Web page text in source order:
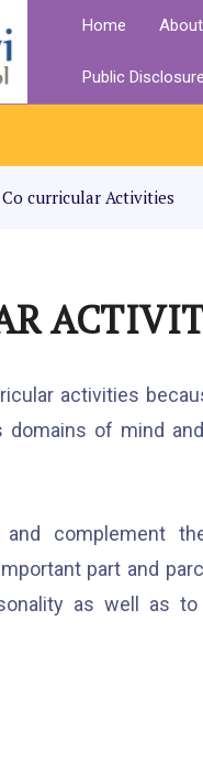
Home
Public Disclosure
Co curricular Activities
activities
of mind
complement
part and
as well as